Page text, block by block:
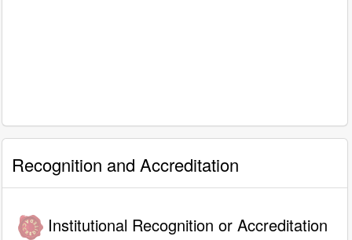
Recognition and Accreditation
Institutional Recognition or Accreditation